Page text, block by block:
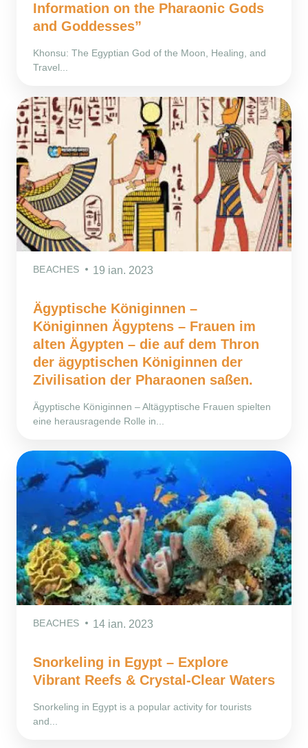
Information on the Pharaonic Gods
and Goddesses”
Khonsu: The Egyptian God of the Moon, Healing, and
Travel...
BEACHES 19 ian. 2023
Ägyptische Königinnen –
Königinnen Ägyptens – Frauen im
alten Ägypten – die auf dem Thron
der ägyptischen Königinnen der
Zivilisation der Pharaonen saßen.
Ägyptische Königinnen – Altägyptische Frauen spielten
eine herausragende Rolle in...
BEACHES 14 ian. 2023
Snorkeling in Egypt – Explore
Vibrant Reefs & Crystal-Clear Waters
Snorkeling in Egypt is a popular activity for tourists
and...